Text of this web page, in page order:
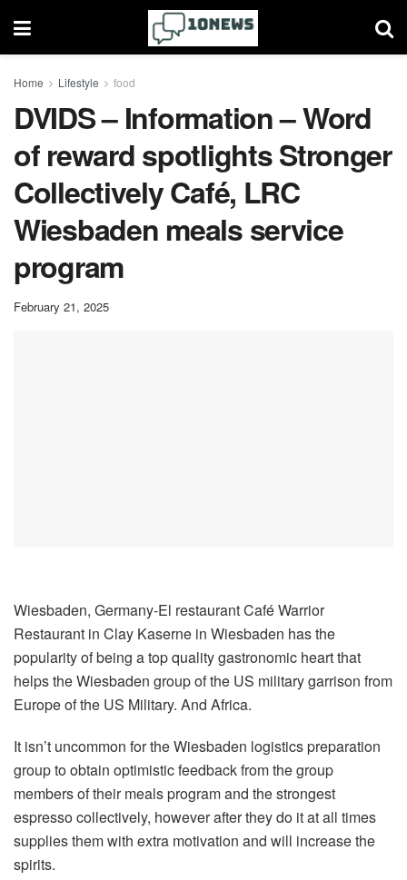
Home Lifestyle food
DVIDS – Information – Word
of reward spotlights Stronger
Collectively Café, LRC
Wiesbaden meals service
program
February 21, 2025
Wiesbaden, Germany-El restaurant Café Warrior
Restaurant in Clay Kaserne in Wiesbaden has the
popularity of being a top quality gastronomic heart that
helps the Wiesbaden group of the US military garrison from
Europe of the US Military. And Africa.
It isn’t uncommon for the Wiesbaden logistics preparation
group to obtain optimistic feedback from the group
members of their meals program and the strongest
espresso collectively, however after they do it at all times
supplies them with extra motivation and will increase the
spirits.